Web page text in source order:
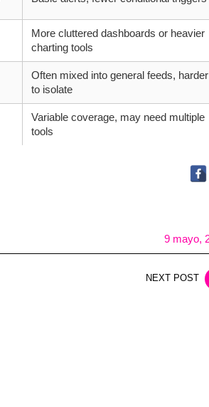
More cluttered dashboards or heavier
charting tools
Often mixed into general feeds, harder
to isolate
Variable coverage, may need multiple
tools
9 mayo,
NEXT POST